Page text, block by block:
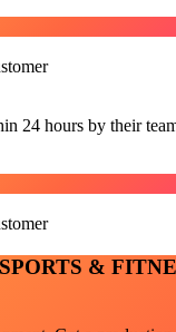
24 hours by their
&